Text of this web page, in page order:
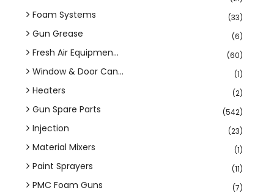
Foam Systems (33)
Gun Grease (6)
Fresh Air Equipmen... (60)
Window & Door Can... (1)
Heaters (2)
Gun Spare Parts (542)
Injection (23)
Material Mixers (1)
Paint Sprayers (11)
PMC Foam Guns (7)